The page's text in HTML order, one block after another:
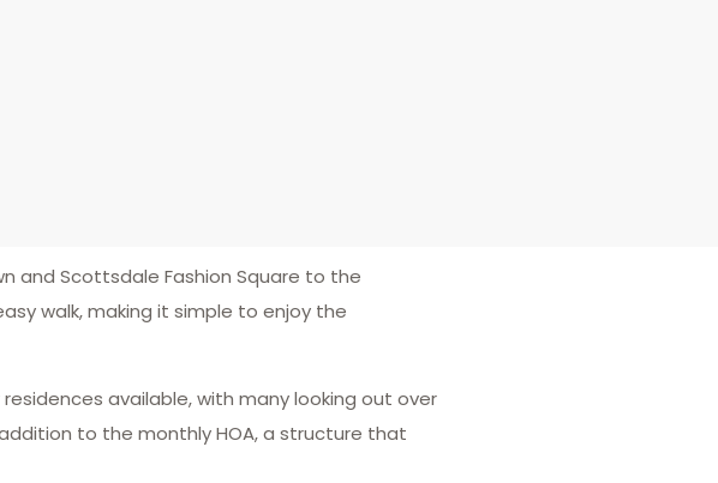
and Scottsdale Fashion Square to the
walk, making it simple to enjoy the
available, with many looking out over
to the monthly HOA, a structure that